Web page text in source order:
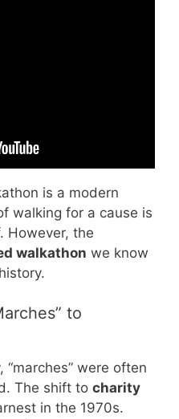
is a modern
walking for a cause is
However, the
walkathon we know
to
were often
The shift to charity
in the 1970s.